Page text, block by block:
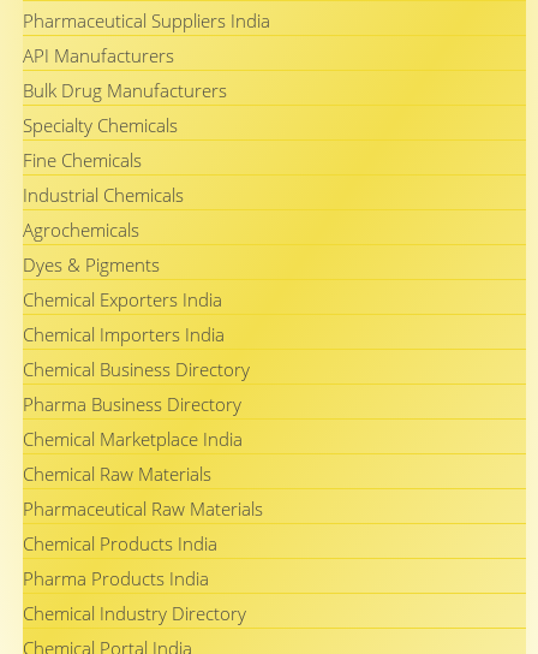
Pharmaceutical Suppliers India
API Manufacturers
Bulk Drug Manufacturers
Specialty Chemicals
Fine Chemicals
Industrial Chemicals
Agrochemicals
Dyes & Pigments
Chemical Exporters India
Chemical Importers India
Chemical Business Directory
Pharma Business Directory
Chemical Marketplace India
Chemical Raw Materials
Pharmaceutical Raw Materials
Chemical Products India
Pharma Products India
Chemical Industry Directory
Chemical Portal India